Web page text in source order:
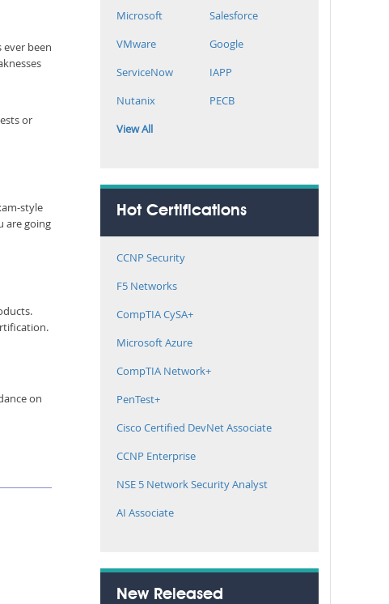
ever been
or
style
are going
on
Microsoft
Salesforce
VMware
Google
ServiceNow
IAPP
Nutanix
PECB
View All
Hot Certifications
CCNP Security
F5 Networks
CompTIA CySA+
Microsoft Azure
CompTIA Network+
PenTest+
Cisco Certified DevNet Associate
CCNP Enterprise
NSE 5 Network Security Analyst
AI Associate
New Released